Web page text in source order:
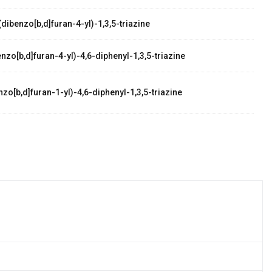
4-yl)-1,3,5-triazine
4-yl)-4,6-diphenyl-1,3,5-triazine
1-yl)-4,6-diphenyl-1,3,5-triazine